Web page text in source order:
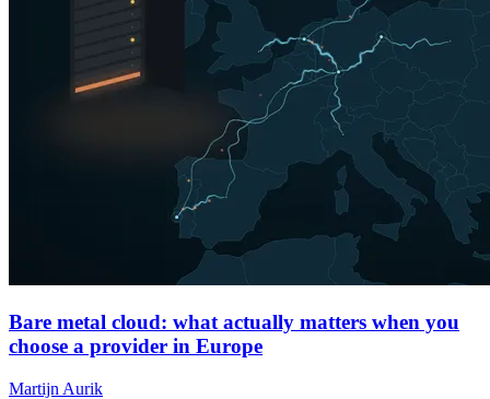
Bare metal cloud: what actually matters when you
choose a provider in Europe
Martijn Aurik